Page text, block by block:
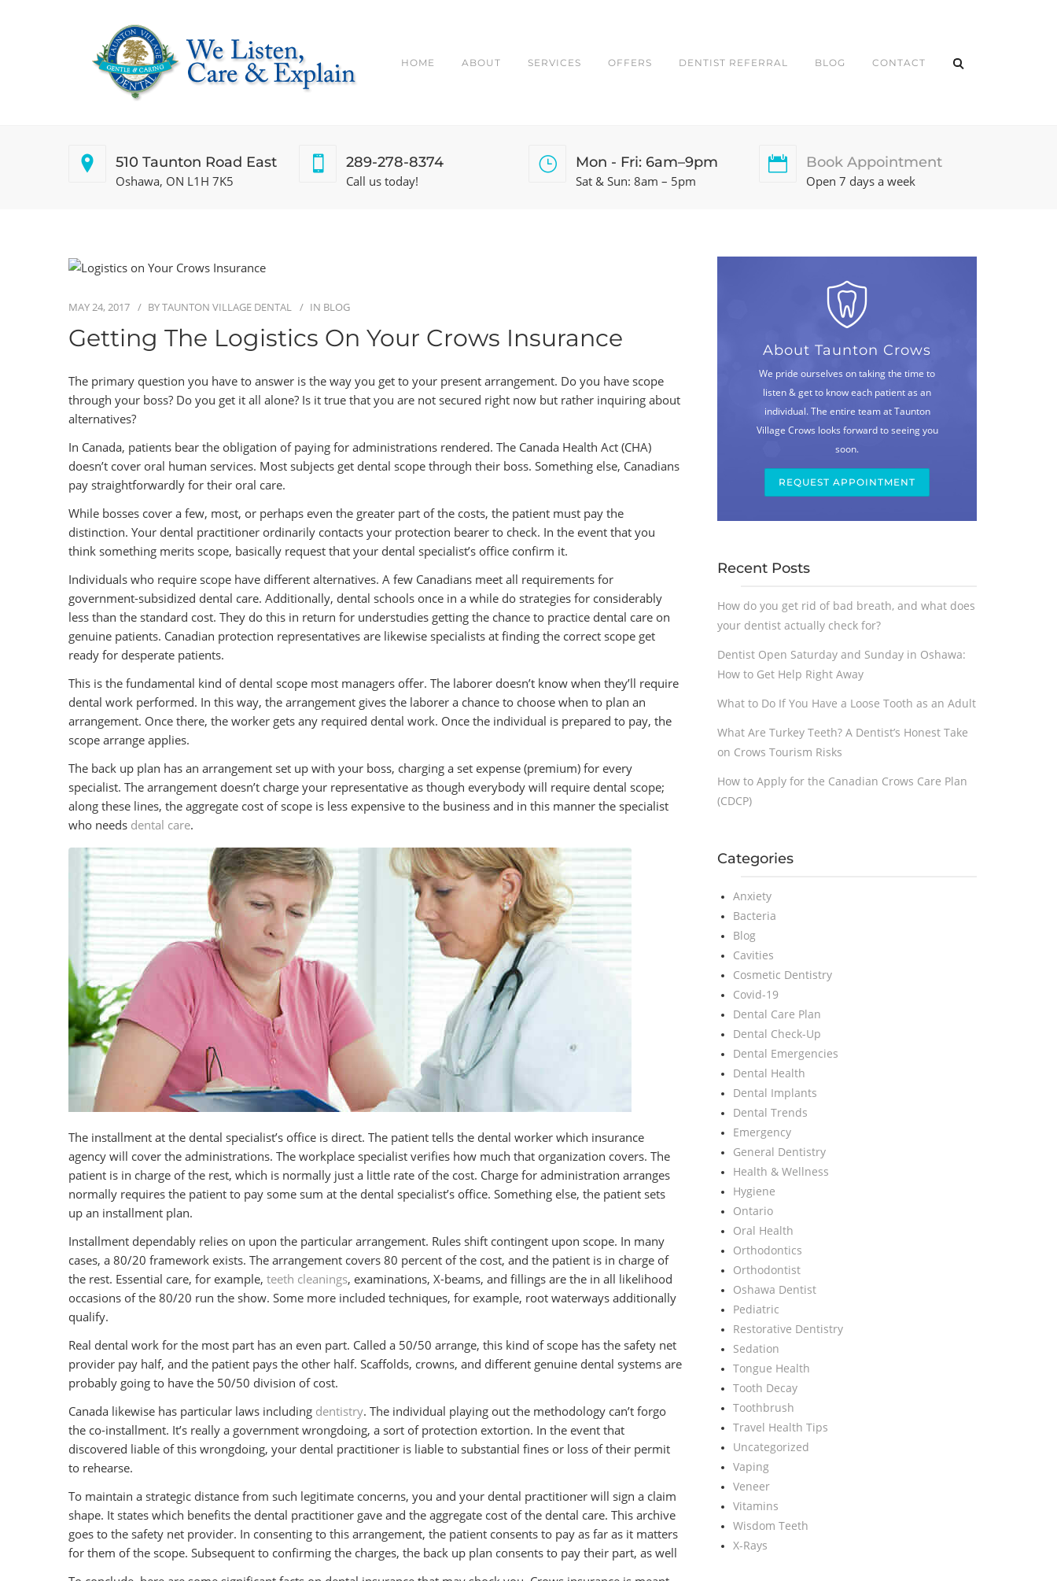
HOME ABOUT SERVICES OFFERS DENTIST REFERRAL BLOG CONTACT
510 Taunton Road East
Oshawa, ON L1H 7K5
289-278-8374
Call us today!
Mon - Fri: 6am–9pm
Sat & Sun: 8am – 5pm
Book Appointment
Open 7 days a week
MAY 24, 2017 BYTAUNTON VILLAGE DENTAL IN BLOG
Getting The Logistics On Your Crows Insurance
The primary question you have to answer is the way you get to your present arrangement. Do you have scope
through your boss? Do you get it all alone? Is it true that you are not secured right now but rather inquiring about
alternatives?
In Canada, patients bear the obligation of paying for administrations rendered. The Canada Health Act (CHA)
doesn’t cover oral human services. Most subjects get dental scope through their boss. Something else, Canadians
pay straightforwardly for their oral care.
While bosses cover a few, most, or perhaps even the greater part of the costs, the patient must pay the
distinction. Your dental practitioner ordinarily contacts your protection bearer to check. In the event that you
think something merits scope, basically request that your dental specialist’s office confirm it.
Individuals who require scope have different alternatives. A few Canadians meet all requirements for
government-subsidized dental care. Additionally, dental schools once in a while do strategies for considerably
less than the standard cost. They do this in return for understudies getting the chance to practice dental care on
genuine patients. Canadian protection representatives are likewise specialists at finding the correct scope get
ready for desperate patients.
This is the fundamental kind of dental scope most managers offer. The laborer doesn’t know when they’ll require
dental work performed. In this way, the arrangement gives the laborer a chance to choose when to plan an
arrangement. Once there, the worker gets any required dental work. Once the individual is prepared to pay, the
scope arrange applies.
The back up plan has an arrangement set up with your boss, charging a set expense (premium) for every
specialist. The arrangement doesn’t charge your representative as though everybody will require dental scope;
along these lines, the aggregate cost of scope is less expensive to the business and in this manner the specialist
who needs dental care.
The installment at the dental specialist’s office is direct. The patient tells the dental worker which insurance
agency will cover the administrations. The workplace specialist verifies how much that organization covers. The
patient is in charge of the rest, which is normally just a little rate of the cost. Charge for administration arranges
normally requires the patient to pay some sum at the dental specialist’s office. Something else, the patient sets
up an installment plan.
Installment dependably relies on upon the particular arrangement. Rules shift contingent upon scope. In many
cases, a 80/20 framework exists. The arrangement covers 80 percent of the cost, and the patient is in charge of
the rest. Essential care, for example, teeth cleanings, examinations, X-beams, and fillings are the in all likelihood
occasions of the 80/20 run the show. Some more included techniques, for example, root waterways additionally
qualify.
Real dental work for the most part has an even part. Called a 50/50 arrange, this kind of scope has the safety net
provider pay half, and the patient pays the other half. Scaffolds, crowns, and different genuine dental systems are
probably going to have the 50/50 division of cost.
Canada likewise has particular laws including dentistry. The individual playing out the methodology can’t forgo
the co-installment. It’s really a government wrongdoing, a sort of protection extortion. In the event that
discovered liable of this wrongdoing, your dental practitioner is liable to substantial fines or loss of their permit
to rehearse.
To maintain a strategic distance from such legitimate concerns, you and your dental practitioner will sign a claim
shape. It states which benefits the dental practitioner gave and the aggregate cost of the dental care. This archive
goes to the safety net provider. In consenting to this arrangement, the patient consents to pay as far as it matters
for them of the scope. Subsequent to confirming the charges, the back up plan consents to pay their part, as well
About Taunton Crows
We pride ourselves on taking the time to
listen & get to know each patient as an
individual. The entire team at Taunton
Village Crows looks forward to seeing you
soon.
REQUEST APPOINTMENT
Recent Posts
How do you get rid of bad breath, and what does
your dentist actually check for?
Dentist Open Saturday and Sunday in Oshawa:
How to Get Help Right Away
What to Do If You Have a Loose Tooth as an Adult
What Are Turkey Teeth? A Dentist’s Honest Take
on Crows Tourism Risks
How to Apply for the Canadian Crows Care Plan
(CDCP)
Categories
Anxiety
Bacteria
Blog
Cavities
Cosmetic Dentistry
Covid-19
Dental Care Plan
Dental Check-Up
Dental Emergencies
Dental Health
Dental Implants
Dental Trends
Emergency
General Dentistry
Health & Wellness
Hygiene
Ontario
Oral Health
Orthodontics
Orthodontist
Oshawa Dentist
Pediatric
Restorative Dentistry
Sedation
Tongue Health
Tooth Decay
Toothbrush
Travel Health Tips
Uncategorized
Vaping
Veneer
Vitamins
Wisdom Teeth
X-Rays